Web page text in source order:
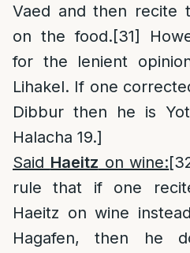
Vaed and then recite
on the food.[31]
for the lenient
Lihakel. If one
Dibbur then he is
Halacha 19.]
Said Haeitz on wine:
rule that if one
Haeitz on wine
Hagafen, then he